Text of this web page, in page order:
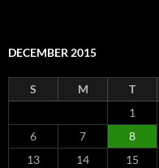
DECEMBER 2015
S M T
1
6
7 8
13
14 15